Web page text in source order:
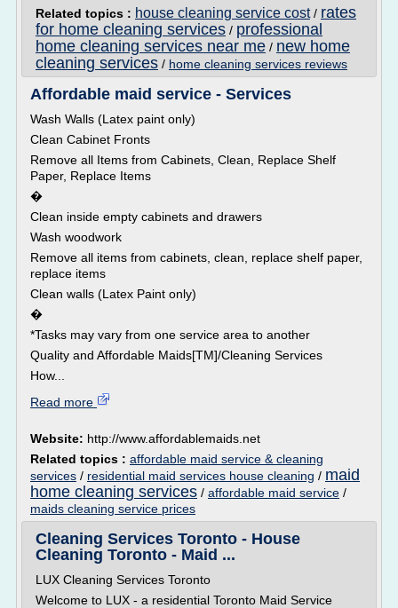
Related topics : house cleaning service cost/ rates
for home cleaning services / professional
home cleaning services near me / new home
cleaning services / home cleaning services reviews
Affordable maid service - Services
Wash Walls (Latex paint only)
Clean Cabinet Fronts
Remove all Items from Cabinets, Clean, Replace Shelf
Paper, Replace Items
�
Clean inside empty cabinets and drawers
Wash woodwork
Remove all items from cabinets, clean, replace shelf paper,
replace items
Clean walls (Latex Paint only)
�
*Tasks may vary from one service area to another
Quality and Affordable Maids[TM]/Cleaning Services
How...
Read more
Website: http://www.affordablemaids.net
Related topics : affordable maid service & cleaning
services / residential maid services house cleaning / maid
home cleaning services / affordable maid service /
maids cleaning service prices
Cleaning Services Toronto - House
Cleaning Toronto - Maid ...
LUX Cleaning Services Toronto
Welcome to LUX - a residential Toronto Maid Service